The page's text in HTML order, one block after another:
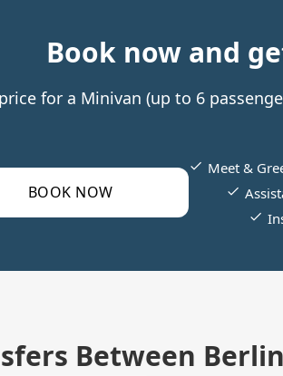
Book now and
for a Minivan (up to 6
BOOK NOW
Meet &
Between